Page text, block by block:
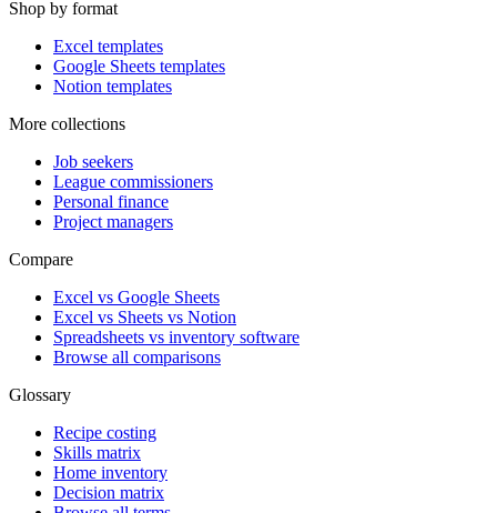
Shop by format
Excel templates
Google Sheets templates
Notion templates
More collections
Job seekers
League commissioners
Personal finance
Project managers
Compare
Excel vs Google Sheets
Excel vs Sheets vs Notion
Spreadsheets vs inventory software
Browse all comparisons
Glossary
Recipe costing
Skills matrix
Home inventory
Decision matrix